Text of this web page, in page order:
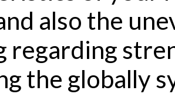
also the
regarding
the globally